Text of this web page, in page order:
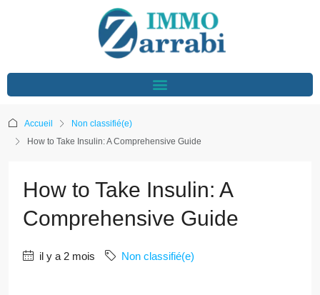
Accueil
Non classifié(e)
How to Take Insulin: A Comprehensive Guide
How to Take Insulin: A
Comprehensive Guide
il y a 2 mois Non classifié(e)